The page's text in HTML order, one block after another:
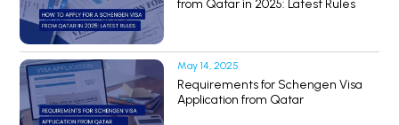
from Qatar in 2025: Latest Rules
May 14, 2025
Requirements for Schengen Visa
Application from Qatar